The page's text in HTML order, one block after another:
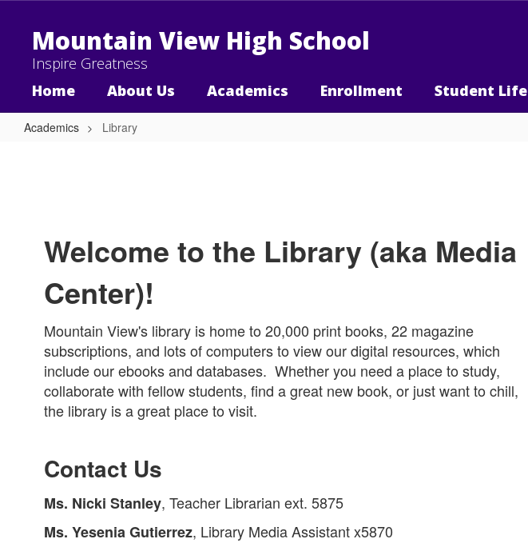
content
Mountain View High School
Inspire Greatness
Home About Us Academics Enrollment Student Life
Academics Library
Welcome to the Library (aka Media
Center)!
Mountain View's library is home to 20,000 print books, 22 magazine
subscriptions, and lots of computers to view our digital resources, which
include our ebooks and databases. Whether you need a place to study,
collaborate with fellow students, find a great new book, or just want to chill,
the library is a great place to visit.
Contact Us
Ms. Nicki Stanley, Teacher Librarian ext. 5875
Ms. Yesenia Gutierrez, Library Media Assistant x5870